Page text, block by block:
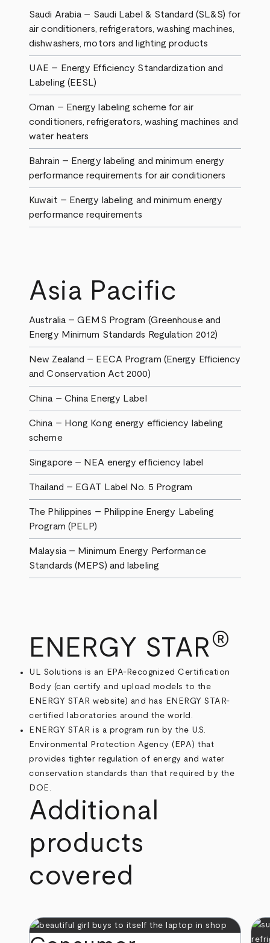
Saudi Arabia – Saudi Label & Standard (SL&S) for
air conditioners, refrigerators, washing machines,
dishwashers, motors and lighting products
UAE – Energy Efficiency Standardization and
Labeling (EESL)
Oman – Energy labeling scheme for air
conditioners, refrigerators, washing machines and
water heaters
Bahrain – Energy labeling and minimum energy
performance requirements for air conditioners
Kuwait – Energy labeling and minimum energy
performance requirements
Asia Pacific
Australia – GEMS Program (Greenhouse and
Energy Minimum Standards Regulation 2012)
New Zealand – EECA Program (Energy Efficiency
and Conservation Act 2000)
China – China Energy Label
China – Hong Kong energy efficiency labeling
scheme
Singapore – NEA energy efficiency label
Thailand – EGAT Label No. 5 Program
The Philippines – Philippine Energy Labeling
Program (PELP)
Malaysia – Minimum Energy Performance
Standards (MEPS) and labeling
ENERGY STAR®
UL Solutions is an EPA-Recognized Certification
Body (can certify and upload models to the
ENERGY STAR website) and has ENERGY STAR-
certified laboratories around the world.
ENERGY STAR is a program run by the U.S.
Environmental Protection Agency (EPA) that
provides tighter regulation of energy and water
conservation standards than that required by the
DOE.
Additional
products
covered